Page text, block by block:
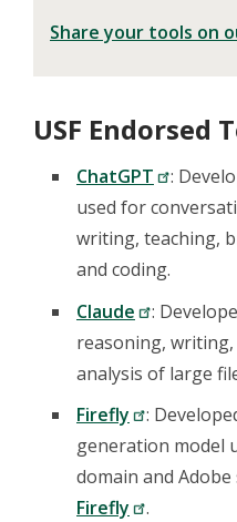
Share your tools on
USF Endorsed
ChatGPT
:
used for
writing, teaching,
and coding.
Claude
:
reasoning,
analysis of large
Firefly
:
generation model
domain and Adobe
Firefly
.